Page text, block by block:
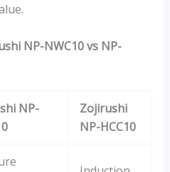
NP-NWC10 vs NP-
NP-
Zojirushi
NP-HCC10